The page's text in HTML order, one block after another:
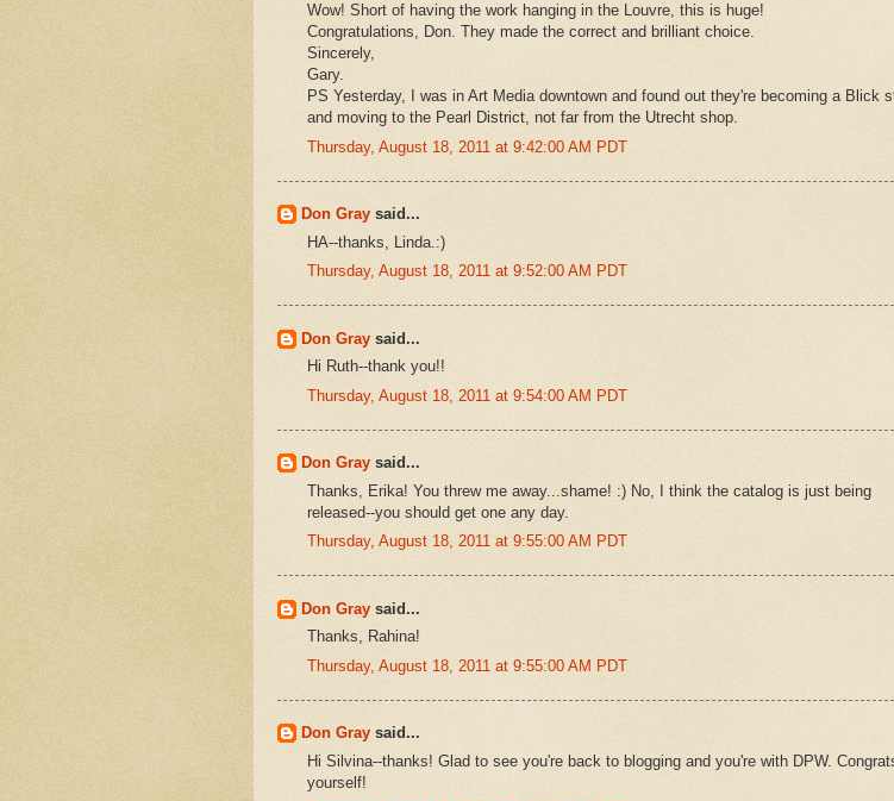
Wow! Short of having the work hanging in the Louvre, this is huge!
Congratulations, Don. They made the correct and brilliant choice.
Sincerely,
Gary.
PS Yesterday, I was in Art Media downtown and found out they're becoming a Blick
and moving to the Pearl District, not far from the Utrecht shop.
Thursday, August 18, 2011 at 9:42:00 AM PDT
Don Gray said...
HA--thanks, Linda.:)
Thursday, August 18, 2011 at 9:52:00 AM PDT
Don Gray said...
Hi Ruth--thank you!!
Thursday, August 18, 2011 at 9:54:00 AM PDT
Don Gray said...
Thanks, Erika! You threw me away...shame! :) No, I think the catalog is just being
released--you should get one any day.
Thursday, August 18, 2011 at 9:55:00 AM PDT
Don Gray said...
Thanks, Rahina!
Thursday, August 18, 2011 at 9:55:00 AM PDT
Don Gray said...
Hi Silvina--thanks! Glad to see you're back to blogging and you're with DPW.
yourself!